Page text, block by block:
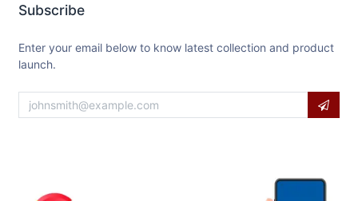
Subscribe
Enter your email below to know latest collection and product
launch.